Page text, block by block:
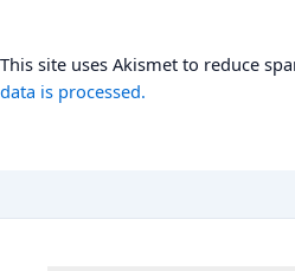
This site uses Akismet to reduce
data is processed.